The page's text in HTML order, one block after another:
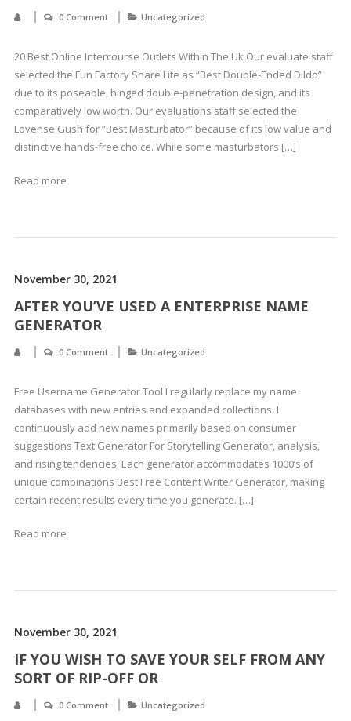
0 Comment Uncategorized
20 Best Online Intercourse Outlets Within The Uk Our evaluate staff
selected the Fun Factory Share Lite as “Best Double-Ended Dildo”
due to its poseable, hinged double-penetration design, and its
comparatively low worth. Our evaluations staff selected the
Lovense Gush for “Best Masturbator” because of its low value and
distinctive hands-free choice. While some masturbators […]
Read more
November 30, 2021
AFTER YOU’VE USED A ENTERPRISE NAME
GENERATOR
0 Comment Uncategorized
Free Username Generator Tool I regularly replace my name
databases with new entries and expanded collections. I
continuously add new names primarily based on consumer
suggestions Text Generator For Storytelling Generator, analysis,
and rising tendencies. Each generator accommodates 1000’s of
unique combinations Best Free Content Writer Generator, making
certain recent results every time you generate. […]
Read more
November 30, 2021
IF YOU WISH TO SAVE YOUR SELF FROM ANY
SORT OF RIP-OFF OR
0 Comment Uncategorized